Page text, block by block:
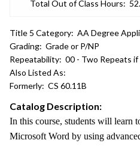
Total Out of Class Hours:
Title 5 Category: AA Degree
Grading: Grade or P/NP
Repeatability: 00 - Two Repeats if
Also Listed As:
Formerly: CS 60.11B
Catalog Description:
In this course, students will learn
Microsoft Word by using